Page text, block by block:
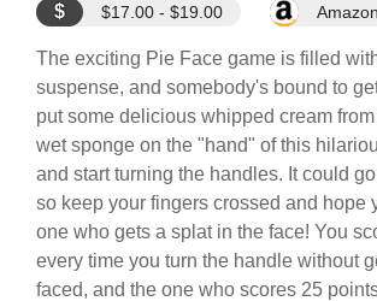
$ $17.00 - $19.00 Amazon
The exciting Pie Face game is filled
suspense, and somebody's bound to
put some delicious whipped cream
wet sponge on the "hand" of this
and start turning the handles. It could
so keep your fingers crossed and hope
one who gets a splat in the face! You
every time you turn the handle without
faced, and the one who scores 25